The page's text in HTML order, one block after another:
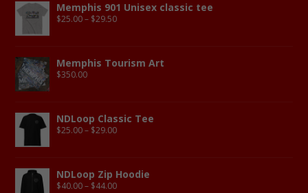
Memphis 901 Unisex classic tee
$25.00 – $29.50
Memphis Tourism Art
$350.00
NDLoop Classic Tee
$25.00 – $29.00
NDLoop Zip Hoodie
$40.00 – $44.00